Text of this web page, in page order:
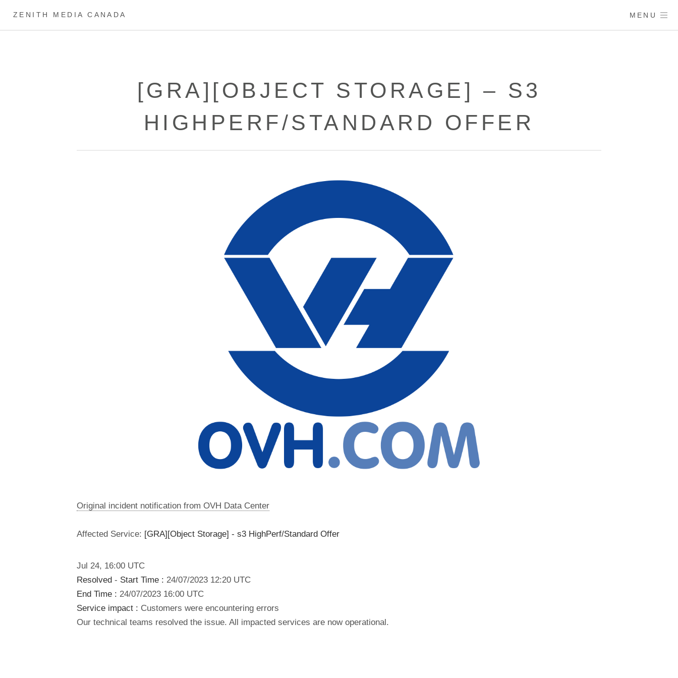
ZENITH MEDIA CANADA MENU
[GRA][OBJECT STORAGE] – S3
HIGHPERF/STANDARD OFFER
Original incident notification from OVH Data Center
Affected Service: [GRA][Object Storage] - s3 HighPerf/Standard Offer
Jul 24, 16:00 UTC
Resolved - Start Time : 24/07/2023 12:20 UTC
End Time : 24/07/2023 16:00 UTC
Service impact : Customers were encountering errors
Our technical teams resolved the issue. All impacted services are now operational.